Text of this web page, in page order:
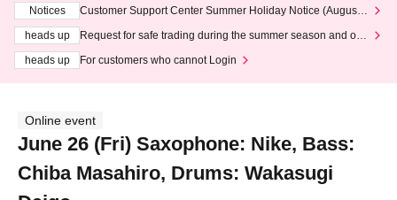
Notices
Customer Support Center Summer Holiday Notice (August 1
heads up
Request for safe trading during the summer season and our
heads up
For customers who cannot Login
Online event
June 26 (Fri) Saxophone: Nike, Bass:
Chiba Masahiro, Drums: Wakasugi